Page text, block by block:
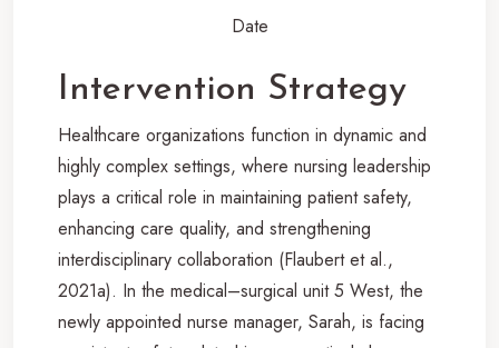
Date
Intervention Strategy
Healthcare organizations function in dynamic and
highly complex settings, where nursing leadership
plays a critical role in maintaining patient safety,
enhancing care quality, and strengthening
interdisciplinary collaboration (Flaubert et al.,
2021a). In the medical–surgical unit 5 West, the
newly appointed nurse manager, Sarah, is facing